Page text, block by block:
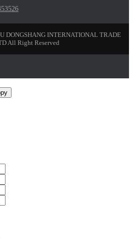
DONGSHANG INTERNATIONAL TRADE
All Right Reserved